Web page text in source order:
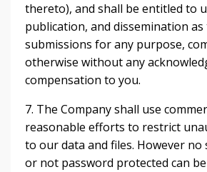
thereto), and shall be entitled to
publication, and dissemination as
submissions for any purpose,
otherwise without any
compensation to you.
7. The Company shall use
reasonable efforts to restrict
to our data and files. However
or not password protected can